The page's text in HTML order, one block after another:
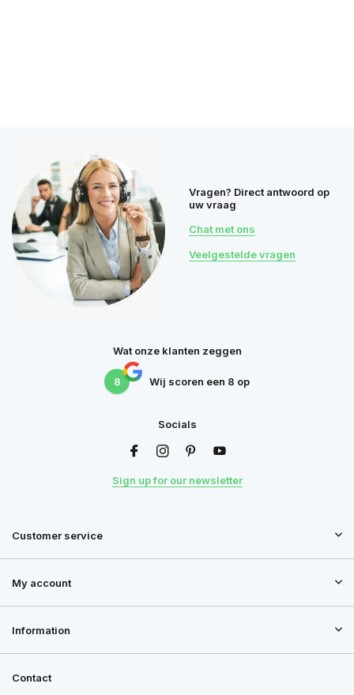
Vragen? Direct antwoord op
uw vraag
Chat met ons
Veelgestelde vragen
Wat onze klanten zeggen
8 Wij scoren een 8 op
Socials
Sign up for our newsletter
Customer service
My account
Information
Contact